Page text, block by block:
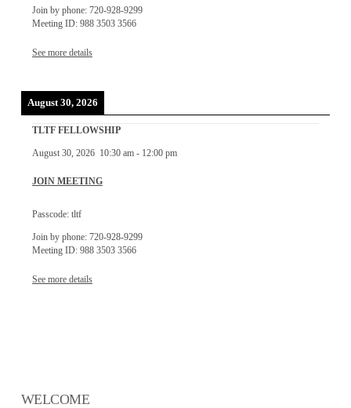
Join by phone: 720-928-9299
Meeting ID: 988 3503 3566
See more details
August 30, 2026
TLTF FELLOWSHIP
August 30, 2026 10:30 am- 12:00 pm
JOIN MEETING
Passcode: tltf
Join by phone: 720-928-9299
Meeting ID: 988 3503 3566
See more details
WELCOME